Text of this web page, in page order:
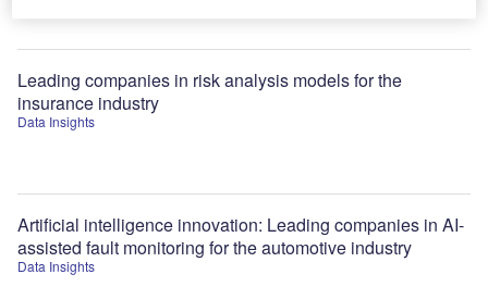
Data Insights
Leading companies in risk analysis models for the
insurance industry
Data Insights
Artificial intelligence innovation: Leading companies in AI-
assisted fault monitoring for the automotive industry